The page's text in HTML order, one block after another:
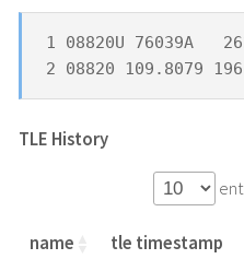
1 08820U 76039A
2 08820 109.8079
TLE History
name tle timestamp